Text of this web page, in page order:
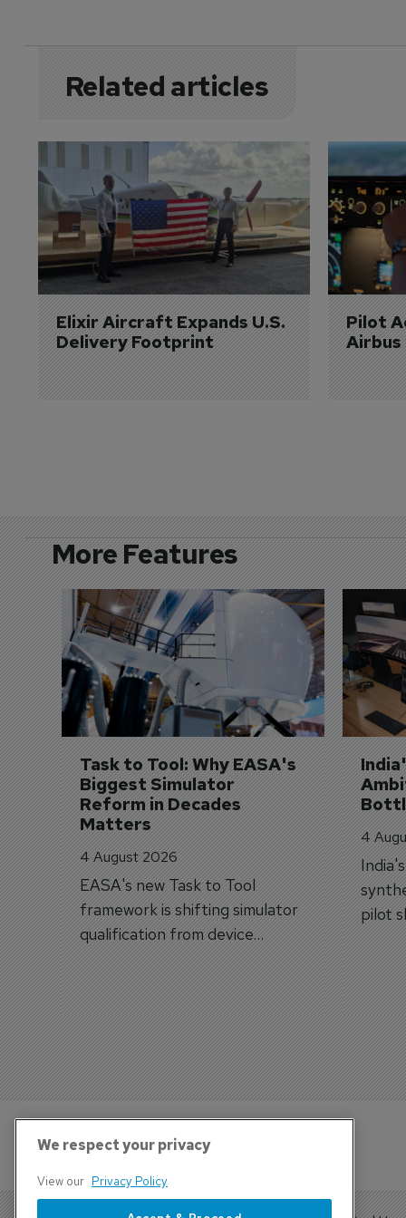
Related articles
Elixir Aircraft Expands U.S.
Delivery Footprint
Pilot
More Features
Task to Tool: Why EASA's
Biggest Simulator
Reform in Decades
Matters
4 August 2026
EASA's new Task to Tool
framework is shifting simulator
qualification from device
categories to training
capabilities.
4
pilot
We respect your privacy
View our Privacy Policy